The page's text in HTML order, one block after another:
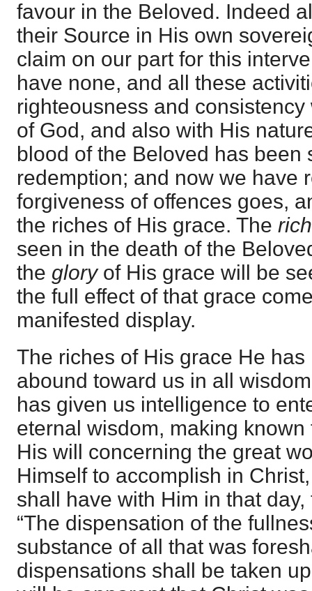
favour in the Beloved. Indeed
their Source in His own
claim on our part for this
have none, and all these
righteousness and
of God, and also with His
blood of the Beloved has been
redemption; and now we have
forgiveness of offences goes,
the riches of His grace. The
seen in the death of the
the gloryof His grace will be
the full effect of that grace
manifested display.
The riches of His grace He
abound toward us in all
has given us intelligence to
eternal wisdom, making
His will concerning the great
Himself to accomplish in
shall have with Him in that
“The dispensation of the
substance of all that was
dispensations shall be taken